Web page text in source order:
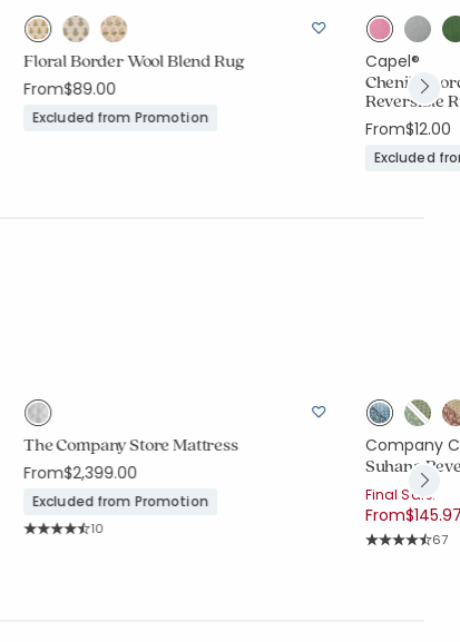
Floral Border Wool Blend Rug
From$89.00
Excluded from Promotion
Capel®
Chenille
Reversible
From$12.00
Excluded
The Company Store Mattress
From$2,399.00
Excluded from Promotion
Rating Count:
10
Company
Suhana
Final Sale:
From
67